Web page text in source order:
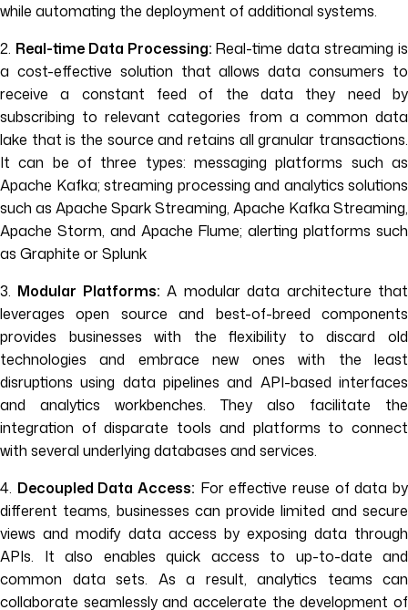
while automating the deployment of additional systems.
2. Real-time Data Processing: Real-time data streaming is
a cost-effective solution that allows data consumers to
receive a constant feed of the data they need by
subscribing to relevant categories from a common data
lake that is the source and retains all granular transactions.
It can be of three types: messaging platforms such as
Apache Kafka; streaming processing and analytics solutions
such as Apache Spark Streaming, Apache Kafka Streaming,
Apache Storm, and Apache Flume; alerting platforms such
as Graphite or Splunk
3. Modular Platforms: A modular data architecture that
leverages open source and best-of-breed components
provides businesses with the flexibility to discard old
technologies and embrace new ones with the least
disruptions using data pipelines and API-based interfaces
and analytics workbenches. They also facilitate the
integration of disparate tools and platforms to connect
with several underlying databases and services.
4. Decoupled Data Access: For effective reuse of data by
different teams, businesses can provide limited and secure
views and modify data access by exposing data through
APIs. It also enables quick access to up-to-date and
common data sets. As a result, analytics teams can
collaborate seamlessly and accelerate the development of